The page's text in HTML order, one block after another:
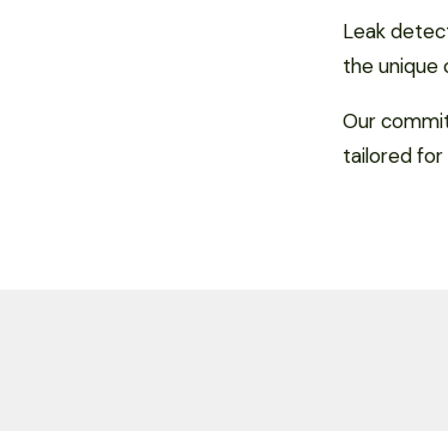
Leak
the unique
Our
tailored